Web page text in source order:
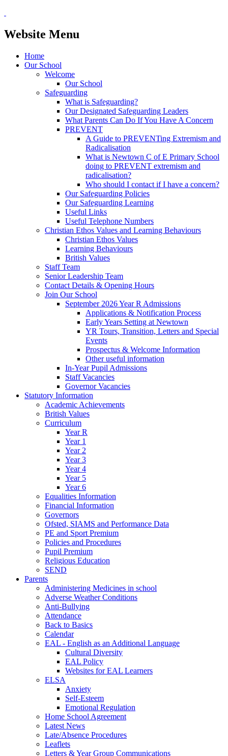
Website Menu
Home
Our School
Welcome
Our School
Safeguarding
What is Safeguarding?
Our Designated Safeguarding Leaders
What Parents Can Do If You Have A Concern
PREVENT
A Guide to PREVENTing Extremism and
Radicalisation
What is Newtown C of E Primary School
doing to PREVENT extremism and
radicalisation?
Who should I contact if I have a concern?
Our Safeguarding Policies
Our Safeguarding Learning
Useful Links
Useful Telephone Numbers
Christian Ethos Values and Learning Behaviours
Christian Ethos Values
Learning Behaviours
British Values
Staff Team
Senior Leadership Team
Contact Details & Opening Hours
Join Our School
September 2026 Year R Admissions
Applications & Notification Process
Early Years Setting at Newtown
YR Tours, Transition, Letters and Special
Events
Prospectus & Welcome Information
Other useful information
In-Year Pupil Admissions
Staff Vacancies
Governor Vacancies
Statutory Information
Academic Achievements
British Values
Curriculum
Year R
Year 1
Year 2
Year 3
Year 4
Year 5
Year 6
Equalities Information
Financial Information
Governors
Ofsted, SIAMS and Performance Data
PE and Sport Premium
Policies and Procedures
Pupil Premium
Religious Education
SEND
Parents
Administering Medicines in school
Adverse Weather Conditions
Anti-Bullying
Attendance
Back to Basics
Calendar
EAL - English as an Additional Language
Cultural Diversity
EAL Policy
Websites for EAL Learners
ELSA
Anxiety
Self-Esteem
Emotional Regulation
Home School Agreement
Latest News
Late/Absence Procedures
Leaflets
Letters & Year Group Communications